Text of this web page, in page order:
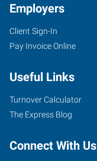
Employers
Client Sign-In
Pay Invoice Online
Useful Links
Turnover Calculator
The Express Blog
Connect With Us